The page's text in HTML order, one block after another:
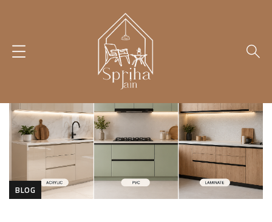
BLOG